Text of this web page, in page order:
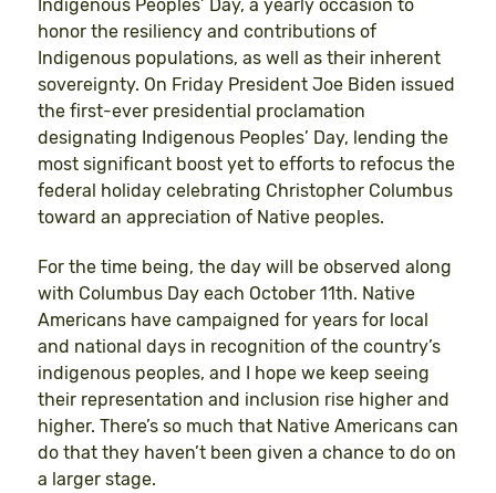
Indigenous Peoples’ Day, a yearly occasion to
honor the resiliency and contributions of
Indigenous populations, as well as their inherent
sovereignty. On Friday President Joe Biden issued
the first-ever presidential proclamation
designating Indigenous Peoples’ Day, lending the
most significant boost yet to efforts to refocus the
federal holiday celebrating Christopher Columbus
toward an appreciation of Native peoples.
For the time being, the day will be observed along
with Columbus Day each October 11th. Native
Americans have campaigned for years for local
and national days in recognition of the country’s
indigenous peoples, and I hope we keep seeing
their representation and inclusion rise higher and
higher. There’s so much that Native Americans can
do that they haven’t been given a chance to do on
a larger stage.